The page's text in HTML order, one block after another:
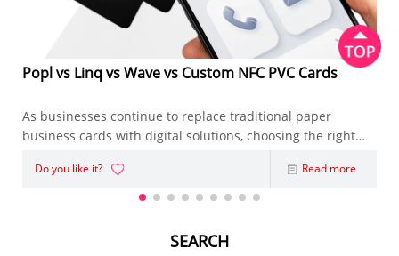
Popl vs Linq vs Wave vs Custom NFC PVC Cards
As businesses continue to replace traditional paper
business cards with digital solutions, choosing the right
NFC Business Card has become an important decision.
Whether you're an entrepreneur, sales representative,
marketing agency, or enterpris
Do you like it? Read more
SEARCH